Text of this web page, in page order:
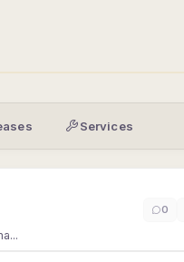
Services
0